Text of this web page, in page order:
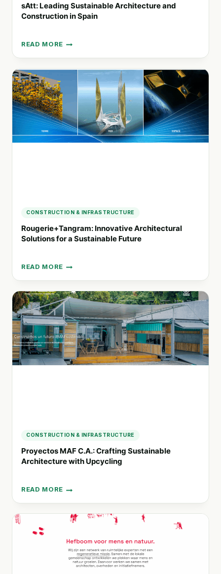
sAtt: Leading Sustainable Architecture and
Construction in Spain
READ MORE
SATT:
LEADING
SUSTAINABLE
ARCHITECTURE
AND
CONSTRUCTION
IN
SPAIN
CONSTRUCTION & INFRASTRUCTURE
Rougerie+Tangram: Innovative Architectural
Solutions for a Sustainable Future
READ MORE
ROUGERIE+TANGRAM:
INNOVATIVE
ARCHITECTURAL
SOLUTIONS
FOR
A
SUSTAINABLE
FUTURE
CONSTRUCTION & INFRASTRUCTURE
Proyectos MAF C.A.: Crafting Sustainable
Architecture with Upcycling
READ MORE
PROYECTOS
MAF
C.A.:
SUSTAINABLE
ARCHITECTURE